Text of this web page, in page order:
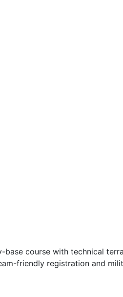
course with technical
friendly registration and